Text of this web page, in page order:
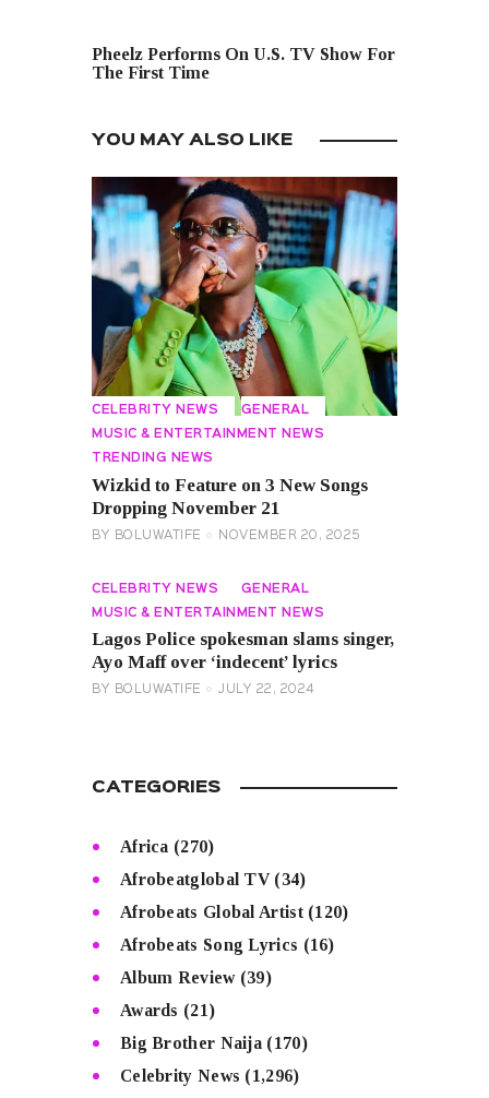
Pheelz Performs On U.S. TV Show For
The First Time
YOU MAY ALSO LIKE
CELEBRITY NEWS GENERAL
MUSIC & ENTERTAINMENT NEWS
TRENDING NEWS
Wizkid to Feature on 3 New Songs
Dropping November 21
BY BOLUWATIFE NOVEMBER 20, 2025
CELEBRITY NEWS GENERAL
MUSIC & ENTERTAINMENT NEWS
Lagos Police spokesman slams singer,
Ayo Maff over ‘indecent’ lyrics
BY BOLUWATIFE JULY 22, 2024
CATEGORIES
Africa (270)
Afrobeatglobal TV(34)
Afrobeats Global Artist(120)
Afrobeats Song Lyrics (16)
Album Review(39)
Awards (21)
Big Brother Naija (170)
Celebrity News (1,296)